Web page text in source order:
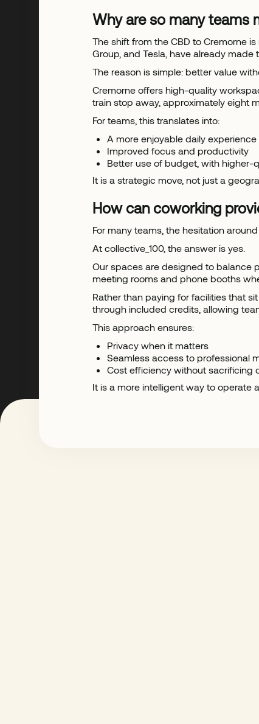
Why are so many teams
The shift from the CBD to Cremorne
Group, and Tesla, have already made
The reason is simple: better value
Cremorne offers high-quality
train stop away, approximately eight
For teams, this translates into:
A more enjoyable daily experience
Improved focus and productivity
Better use of budget, with higher-
It is a strategic move, not just a
How can coworking
For many teams, the hesitation
At collective_100, the answer is yes.
Our spaces are designed to balance
meeting rooms and phone booths
Rather than paying for facilities that
through included credits, allowing
This approach ensures:
Privacy when it matters
Seamless access to professional
Cost efficiency without sacrificing
It is a more intelligent way to operate